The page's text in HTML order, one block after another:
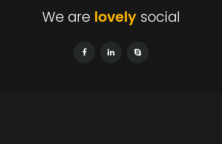
We are lovely social